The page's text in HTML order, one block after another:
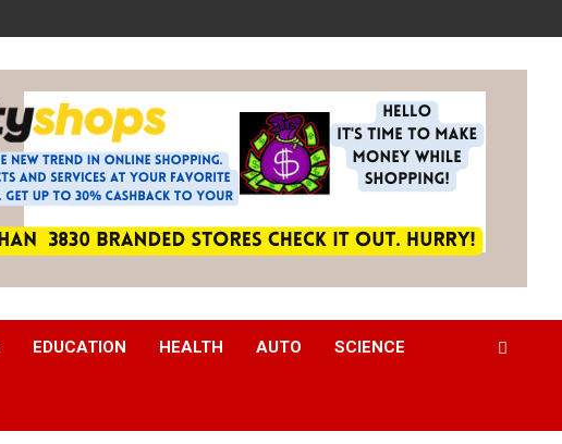
EDUCATION HEALTH AUTO SCIENCE